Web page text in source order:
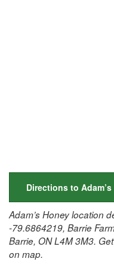
Directions to
Adam’s Honey location
-79.6864219, Barrie
Barrie, ON L4M 3M3.
on map.